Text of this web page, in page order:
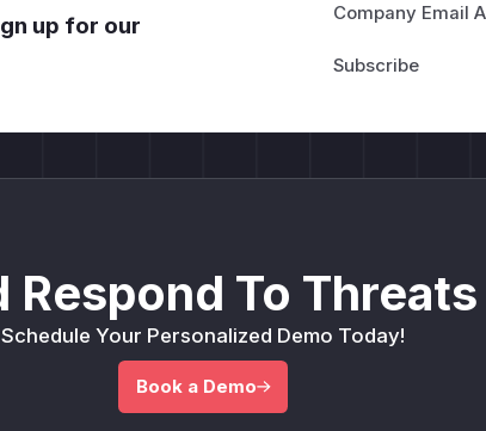
up for our
Company Email
Respond To
Schedule Your Personalized Demo Today!
Book a Demo